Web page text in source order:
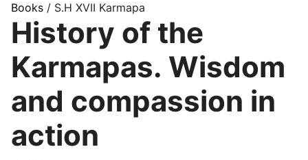
Books / S.H XVII Karmapa
History of the
Karmapas. Wisdom
and compassion in
action